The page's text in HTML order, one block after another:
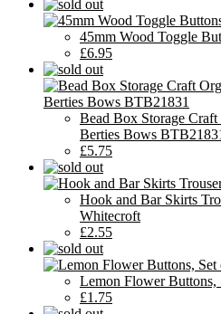
45mm Wood Toggle
£6.95
Bead Box Storage
Berties Bows
£5.75
Hook and Bar Skirts
Whitecroft
£2.55
Lemon Flower Buttons,
£1.75